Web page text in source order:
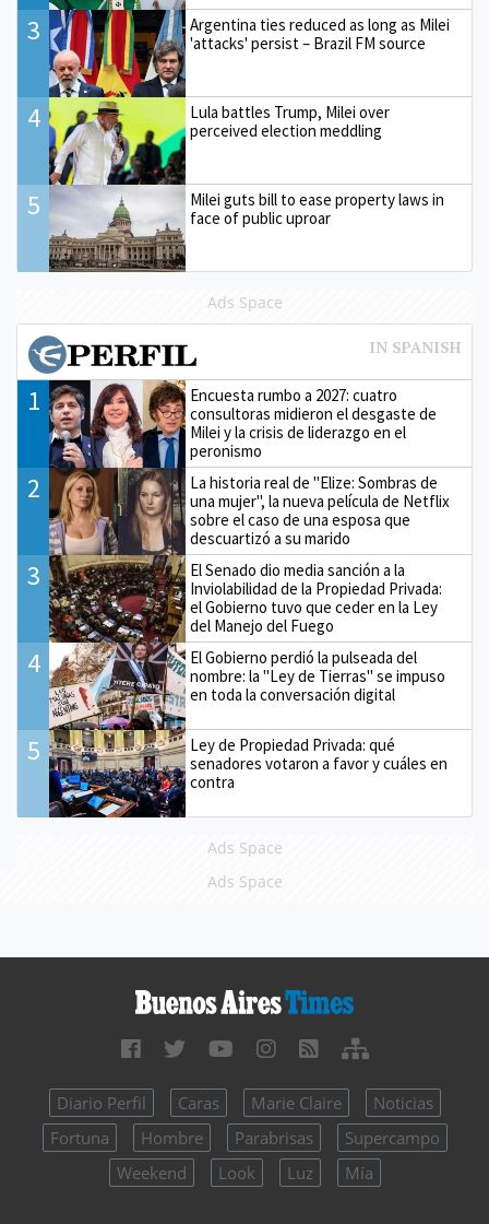
3
Argentina ties reduced as long as Milei
'attacks' persist – Brazil FM source
4
Lula battles Trump, Milei over
perceived election meddling
5
Milei guts bill to ease property laws in
face of public uproar
Ads Space
1
Encuesta rumbo a 2027: cuatro
consultoras midieron el desgaste de
Milei y la crisis de liderazgo en el
peronismo
2
La historia real de "Elize: Sombras de
una mujer", la nueva película de Netflix
sobre el caso de una esposa que
descuartizó a su marido
3
El Senado dio media sanción a la
Inviolabilidad de la Propiedad Privada:
el Gobierno tuvo que ceder en la Ley
del Manejo del Fuego
4
El Gobierno perdió la pulseada del
nombre: la "Ley de Tierras" se impuso
en toda la conversación digital
5
Ley de Propiedad Privada: qué
senadores votaron a favor y cuáles en
contra
Ads Space
Ads Space
Diario Perfil Caras Marie Claire
Noticias
Fortuna
Hombre Parabrisas
Supercampo
Weekend
Look Luz Mía